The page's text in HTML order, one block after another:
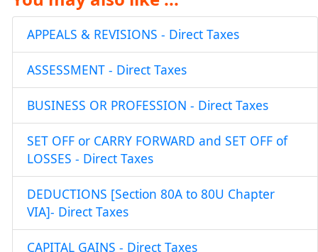
APPEALS & REVISIONS - Direct Taxes
ASSESSMENT - Direct Taxes
BUSINESS OR PROFESSION - Direct Taxes
SET OFF or CARRY FORWARD and SET OFF of
LOSSES - Direct Taxes
DEDUCTIONS [Section 80A to 80U Chapter
VIA]- Direct Taxes
CAPITAL GAINS - Direct Taxes